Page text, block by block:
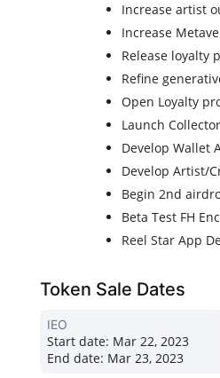
Increase artist
Increase
Release loyalty
Refine
Open Loyalty
Launch
Develop Wallet
Develop Artist/
Begin 2nd
Beta Test FH
Reel Star App
Token Sale Dates
IEO
Start date: Mar 22, 2023
End date: Mar 23, 2023